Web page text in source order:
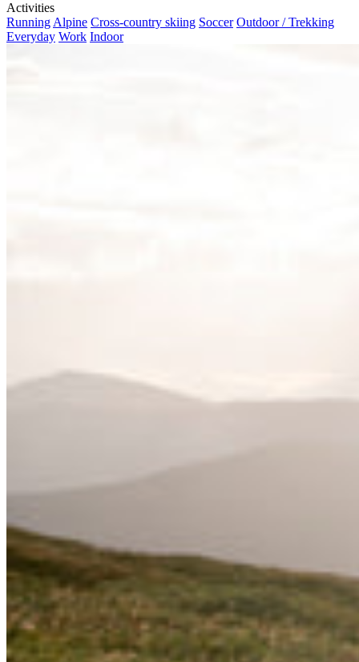
Activities
Running Alpine Cross-country skiing Soccer Outdoor / Trekking
Everyday Work Indoor